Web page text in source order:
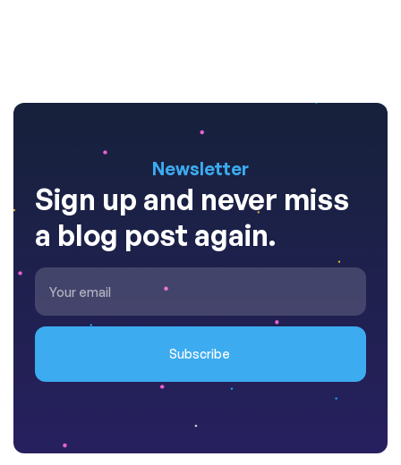
Newsletter
Sign up and never miss
a blog post again.